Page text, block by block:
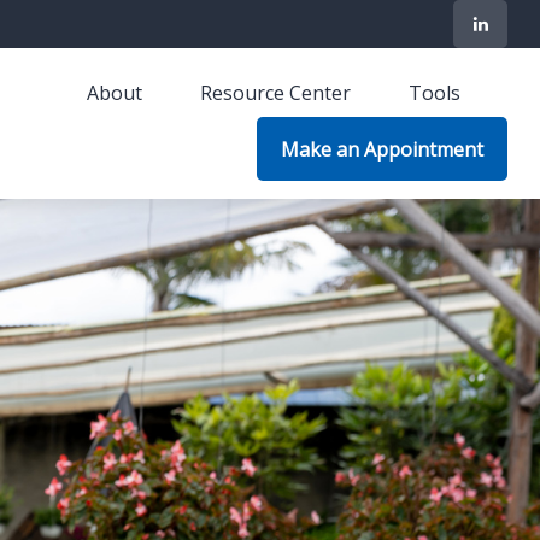
About Resource Center Tools
Make an Appointment